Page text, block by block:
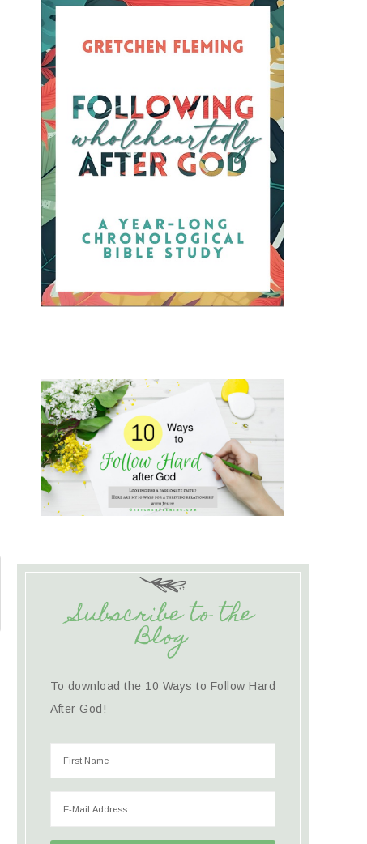
Subscribe to the
Blog
To download the 10 Ways to Follow Hard
After God!